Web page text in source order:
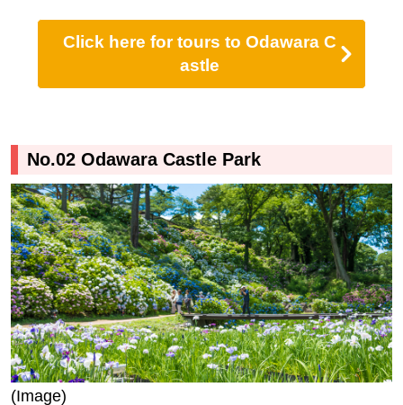
Click here for tours to Odawara C
astle
No.02 Odawara Castle Park
(Image)